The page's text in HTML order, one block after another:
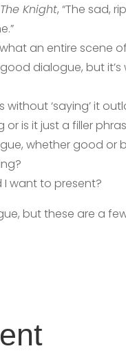
The Knight, “The sad,
an entire scene
dialogue, but
‘saying’ it
is it just a filler
whether good or
want to present?
but these are a